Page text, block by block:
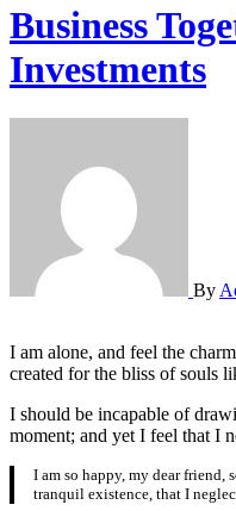
Business
Investments
By
I am alone, and feel the charm of existence in this spot, which was
created for the bliss of souls
I should be incapable of
moment; and yet I feel that I
I am so happy, my dear friend,
tranquil existence, that I